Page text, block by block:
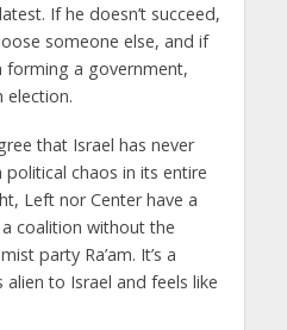
If he doesn’t succeed,
someone else, and if
forming a government,
election.
that Israel has never
chaos in its entire
Left nor Center have a
coalition without the
party Ra’am. It’s a
to Israel and feels like